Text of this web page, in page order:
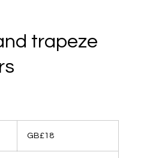
trapeze
pounds
GB£18